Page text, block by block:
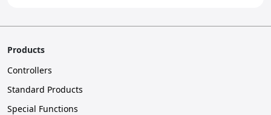
Products
Controllers
Standard Products
Special Functions